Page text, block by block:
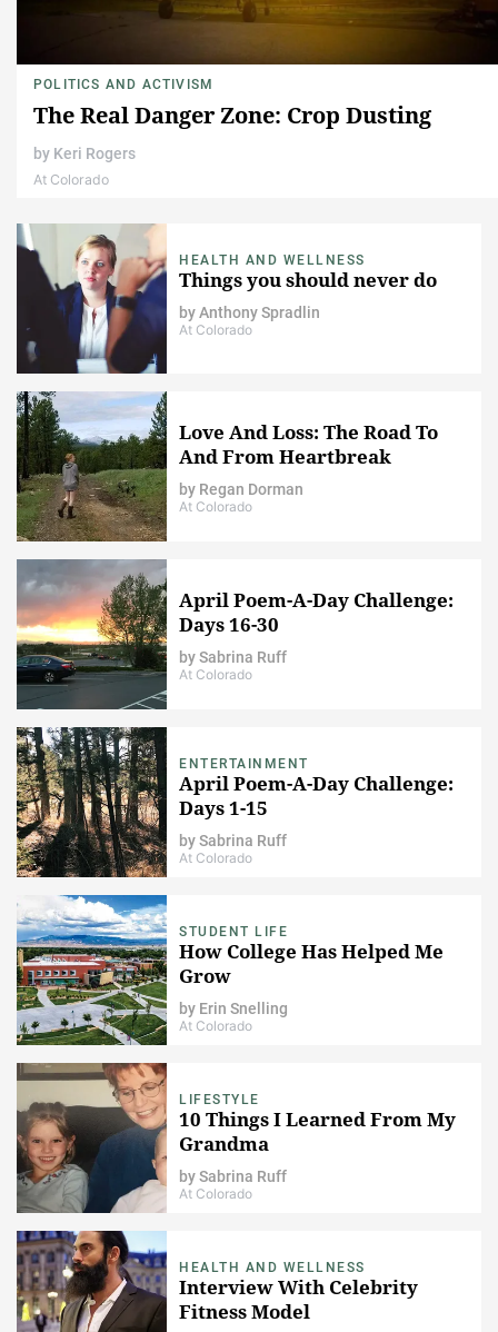
POLITICS AND ACTIVISM
The Real Danger Zone: Crop Dusting
by Keri Rogers
At Colorado
HEALTH AND WELLNESS
Things you should never do
byAnthony Spradlin
At Colorado
Love And Loss: The Road To
And From Heartbreak
by Regan Dorman
At Colorado
April Poem-A-Day Challenge:
Days 16-30
bySabrina Ruff
At Colorado
ENTERTAINMENT
April Poem-A-Day Challenge:
Days 1-15
bySabrina Ruff
At Colorado
STUDENT LIFE
How College Has Helped Me
Grow
by Erin Snelling
At Colorado
LIFESTYLE
10 Things I Learned From My
Grandma
bySabrina Ruff
At Colorado
HEALTH AND WELLNESS
Interview With Celebrity
Fitness Model